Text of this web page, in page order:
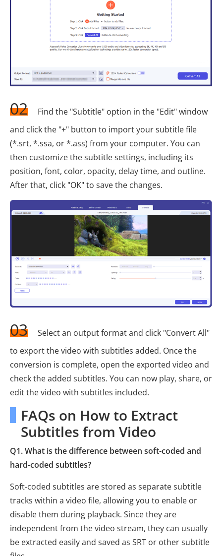
02
Find the "Subtitle" option in the "Edit" window
and click the "+" button to import your subtitle file
(*.srt, *.ssa, or *.ass) from your computer. You can
then customize the subtitle settings, including its
position, font, color, opacity, delay time, and outline.
After that, click "OK" to save the changes.
03
Select an output format and click "Convert All"
to export the video with subtitles added. Once the
conversion is complete, open the exported video and
check the added subtitles. You can now play, share, or
edit the video with subtitles included.
FAQs on How to Extract
Subtitles from Video
Q1. What is the difference between soft-coded and
hard-coded subtitles?
Soft-coded subtitles are stored as separate subtitle
tracks within a video file, allowing you to enable or
disable them during playback. Since they are
independent from the video stream, they can usually
be extracted easily and saved as SRT or other subtitle